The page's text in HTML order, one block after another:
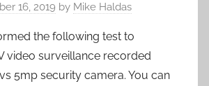
16, 2019 by Mike Haldas
the following test to
video surveillance recorded
5mp security camera. You can